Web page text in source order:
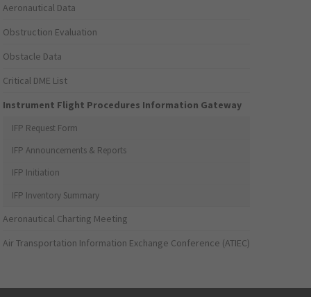
Aeronautical Data
Obstruction Evaluation
Obstacle Data
Critical DME List
Instrument Flight Procedures Information Gateway
IFP Request Form
IFP Announcements & Reports
IFP Initiation
IFP Inventory Summary
Aeronautical Charting Meeting
Air Transportation Information Exchange Conference (ATIEC)